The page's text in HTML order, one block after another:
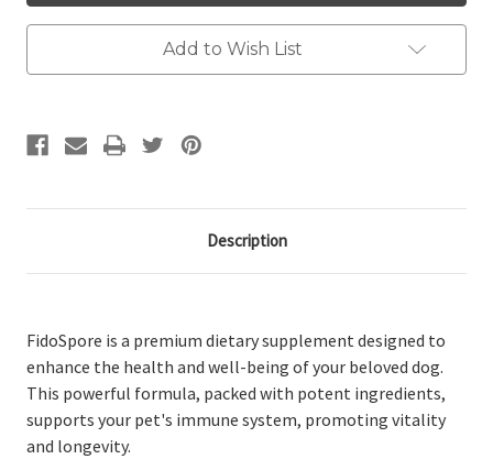
Add to Wish List
Description
FidoSpore is a premium dietary supplement designed to
enhance the health and well-being of your beloved dog.
This powerful formula, packed with potent ingredients,
supports your pet's immune system, promoting vitality
and longevity.